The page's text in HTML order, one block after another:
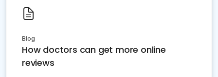
Blog
How doctors can get more online
reviews